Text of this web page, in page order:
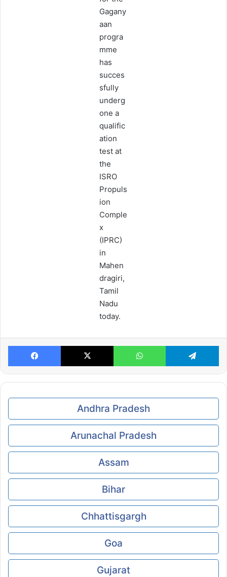
Gagany
aan
progra
mme
has
succes
sfully
underg
one a
qualific
ation
test at
the
ISRO
Propuls
ion
Comple
x
(IPRC)
in
Mahen
dragiri,
Tamil
Nadu
today.
Facebook X WhatsApp
Andhra Pradesh
Arunachal Pradesh
Assam
Bihar
Chhattisgargh
Goa
Gujarat